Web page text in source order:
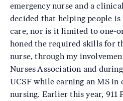
emergency nurse and a
decided that helping people
care, nor is it limited to one-
honed the required skills for
nurse, through my
Nurses Association and
UCSF while earning an MS in
nursing. Earlier this year, 911